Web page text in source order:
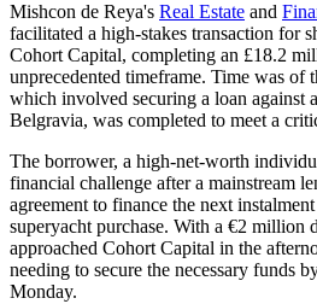
Mishcon de Reya's Real Estate and
facilitated a high-stakes transaction for
Cohort Capital, completing an £18.2
unprecedented timeframe. Time was of
which involved securing a loan against
Belgravia, was completed to meet a
The borrower, a high-net-worth
financial challenge after a mainstream
agreement to finance the next
superyacht purchase. With a €2 million
approached Cohort Capital in the
needing to secure the necessary funds
Monday.